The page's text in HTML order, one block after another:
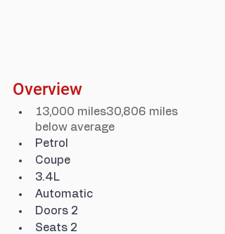
Overview
13,000 miles30,806 miles
below average
Petrol
Coupe
3.4L
Automatic
Doors 2
Seats 2